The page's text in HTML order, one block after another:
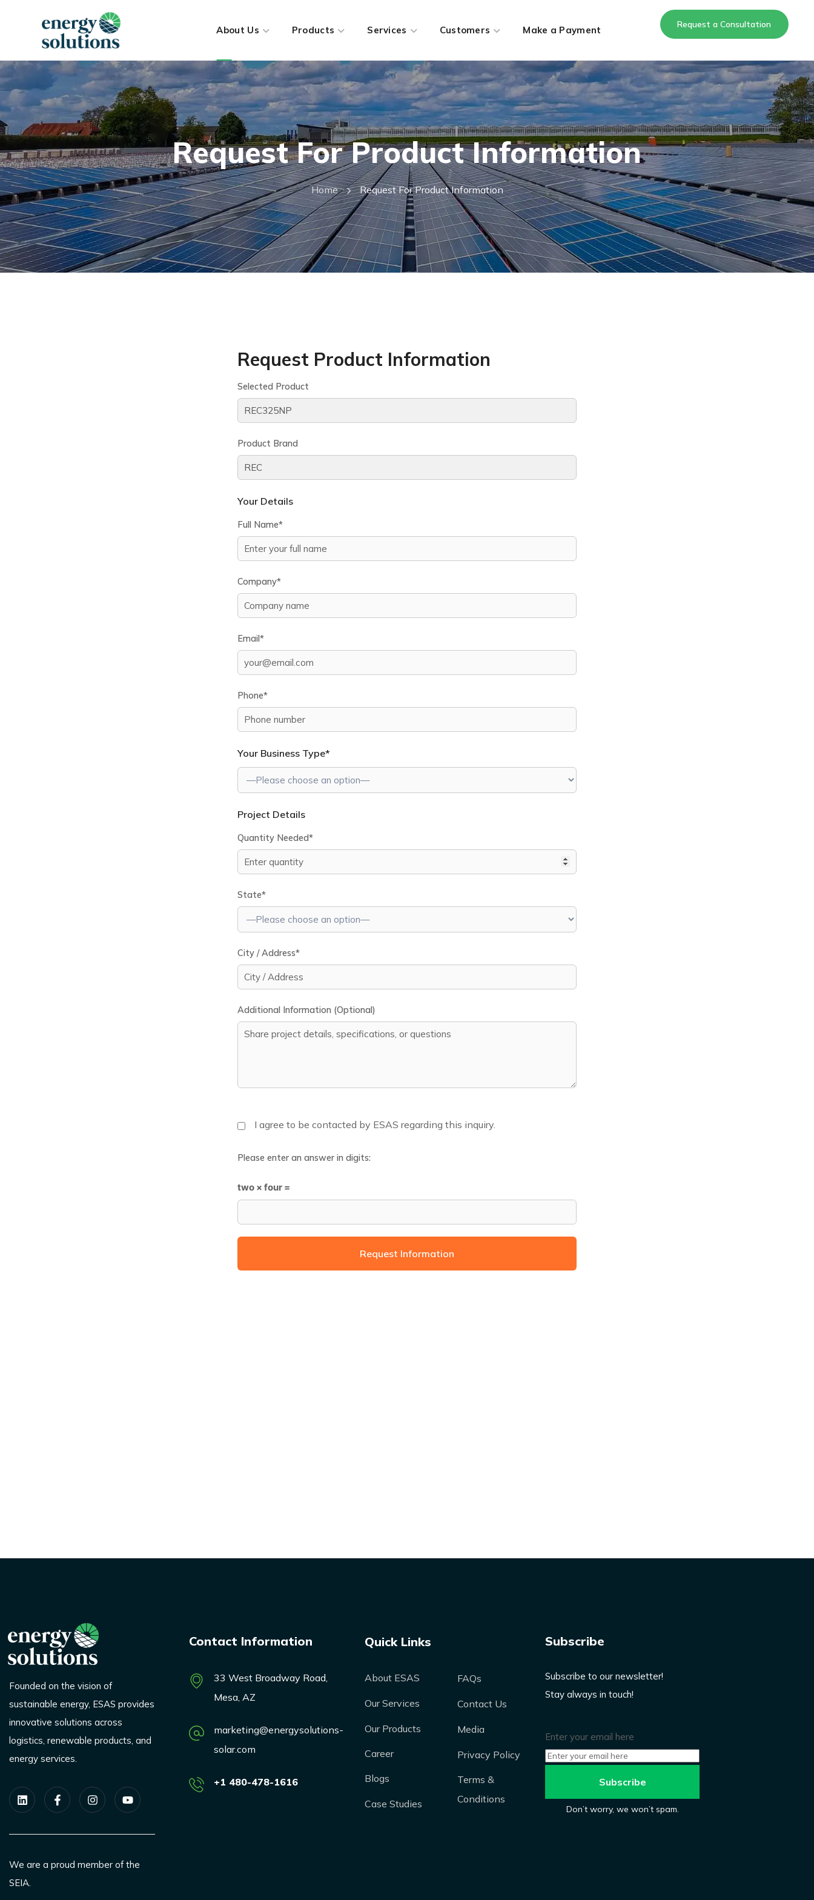
About Us Products Services Customers Make a Payment Request a Consultation
Request For Product Information
Home Request For Product Information
Request Product Information
Selected Product
Product Brand
Your Details
Full Name*
Company*
Email*
Phone*
Your Business Type*
Project Details
Quantity Needed*
State*
City / Address*
Additional Information (Optional)
I agree to be contacted by ESAS regarding this inquiry.
Please enter an answer in digits:
two × four =
Founded on the vision of
sustainable energy, ESAS provides
innovative solutions across
logistics, renewable products, and
energy services.
We are a proud member of the
SEIA.
Contact Information
33 West Broadway Road,
Mesa, AZ
marketing@energysolutions-
solar.com
+1 480-478-1616
Quick Links
About ESAS
Our Services
Our Products
Career
Blogs
Case Studies
FAQs
Contact Us
Media
Privacy Policy
Terms &
Conditions
Subscribe
Subscribe to our newsletter!
Stay always in touch!
Enter your email here
Don’t worry, we won’t spam.